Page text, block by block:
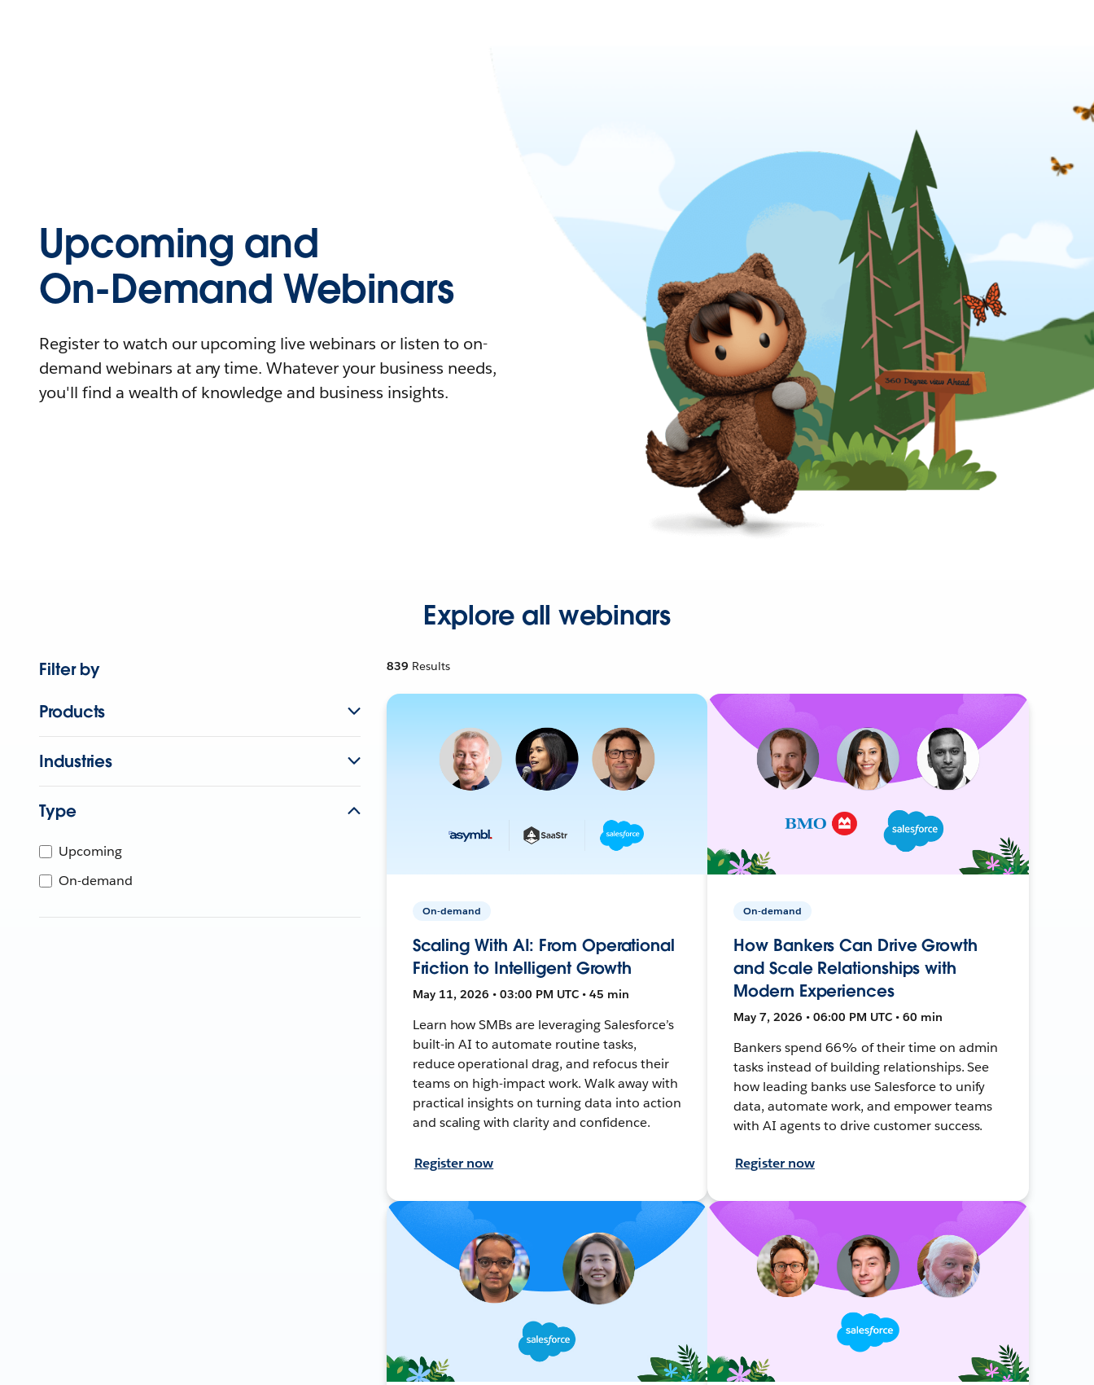
Upcoming and
On-Demand Webinars
Register to watch our upcoming live webinars or listen to on-
demand webinars at any time. Whatever your business needs,
you'll find a wealth of knowledge and business insights.
Explore all webinars
Filter by
Products
Industries
Type
Upcoming
On-demand
839 Results
On-demand
Scaling With AI: From Operational
Friction to Intelligent Growth
May 11, 2026 • 03:00 PM UTC • 45 min
Learn how SMBs are leveraging Salesforce’s
built-in AI to automate routine tasks,
reduce operational drag, and refocus their
teams on high-impact work. Walk away with
practical insights on turning data into action
and scaling with clarity and confidence.
Register now
On-demand
How Bankers Can Drive Growth
and Scale Relationships with
Modern Experiences
May 7, 2026 • 06:00 PM UTC • 60 min
Bankers spend 66% of their time on admin
tasks instead of building relationships. See
how leading banks use Salesforce to unify
data, automate work, and empower teams
with AI agents to drive customer success.
Register now